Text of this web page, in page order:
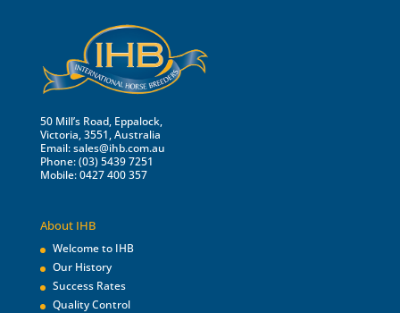
50 Mill’s Road, Eppalock,
Victoria, 3551, Australia
Email:sales@ihb.com.au
Phone: (03) 5439 7251
Mobile: 0427 400 357
About IHB
Welcome to IHB
Our History
Success Rates
Quality Control